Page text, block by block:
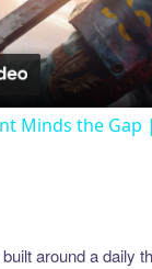
Minds the Gap
around a